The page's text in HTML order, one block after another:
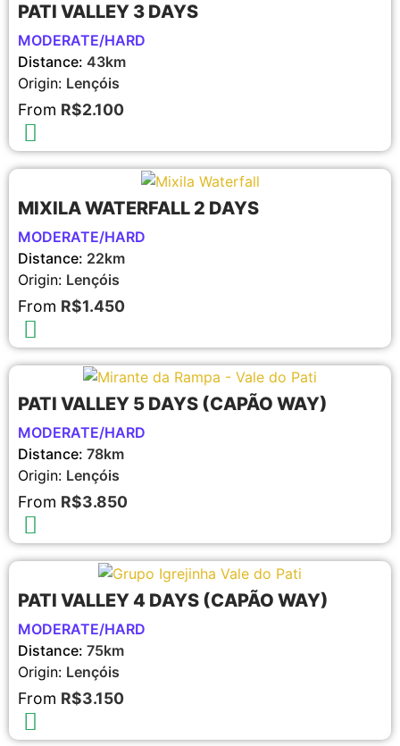
PATI VALLEY 3 DAYS
MODERATE/HARD
Distance: 43km
Origin: Lençóis
From R$2.100
MIXILA WATERFALL 2 DAYS
MODERATE/HARD
Distance: 22km
Origin: Lençóis
From R$1.450
PATI VALLEY 5 DAYS (CAPÃO WAY)
MODERATE/HARD
Distance: 78km
Origin: Lençóis
From R$3.850
PATI VALLEY 4 DAYS (CAPÃO WAY)
MODERATE/HARD
Distance: 75km
Origin: Lençóis
From R$3.150